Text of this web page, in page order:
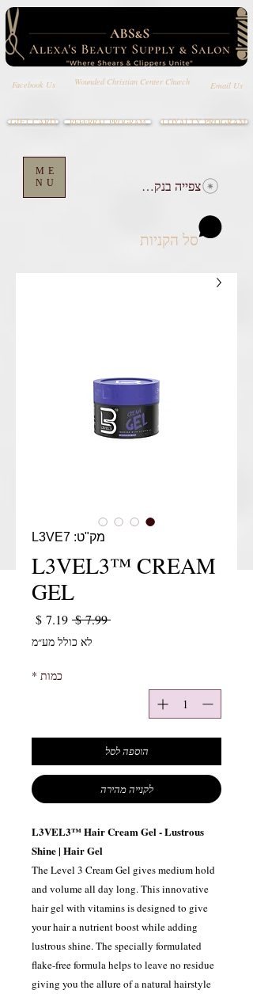
Facebook Us Wounded Christian Center Church Email Us
ME
NU
LOYALTY PROGRAM
סל הקניות
GIFT CARD REFERRAL PROGRAM
צפייה בנקודות
מק"ט: L3VE7
L3VEL3™ CREAM
GEL
‏7.99 ‏$ מחיר רגילמחיר
לא כולל מע״מ
כמות *
הוספה לסל
לקנייה מהירה
L3VEL3™ Hair Cream Gel - Lustrous
Shine | Hair Gel
The Level 3 Cream Gel gives medium hold
and volume all day long. This innovative
hair gel with vitamins is designed to give
your hair a nutrient boost while adding
lustrous shine. The specially formulated
flake-free formula helps to leave no residue
giving you the allure of a natural hairstyle